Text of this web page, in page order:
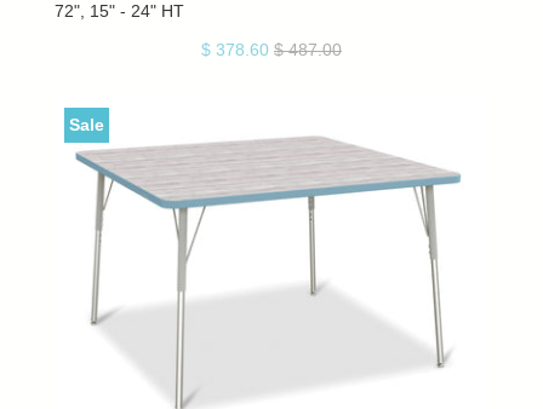
72", 15" - 24" HT
$ 378.60 $ 487.00
Sale